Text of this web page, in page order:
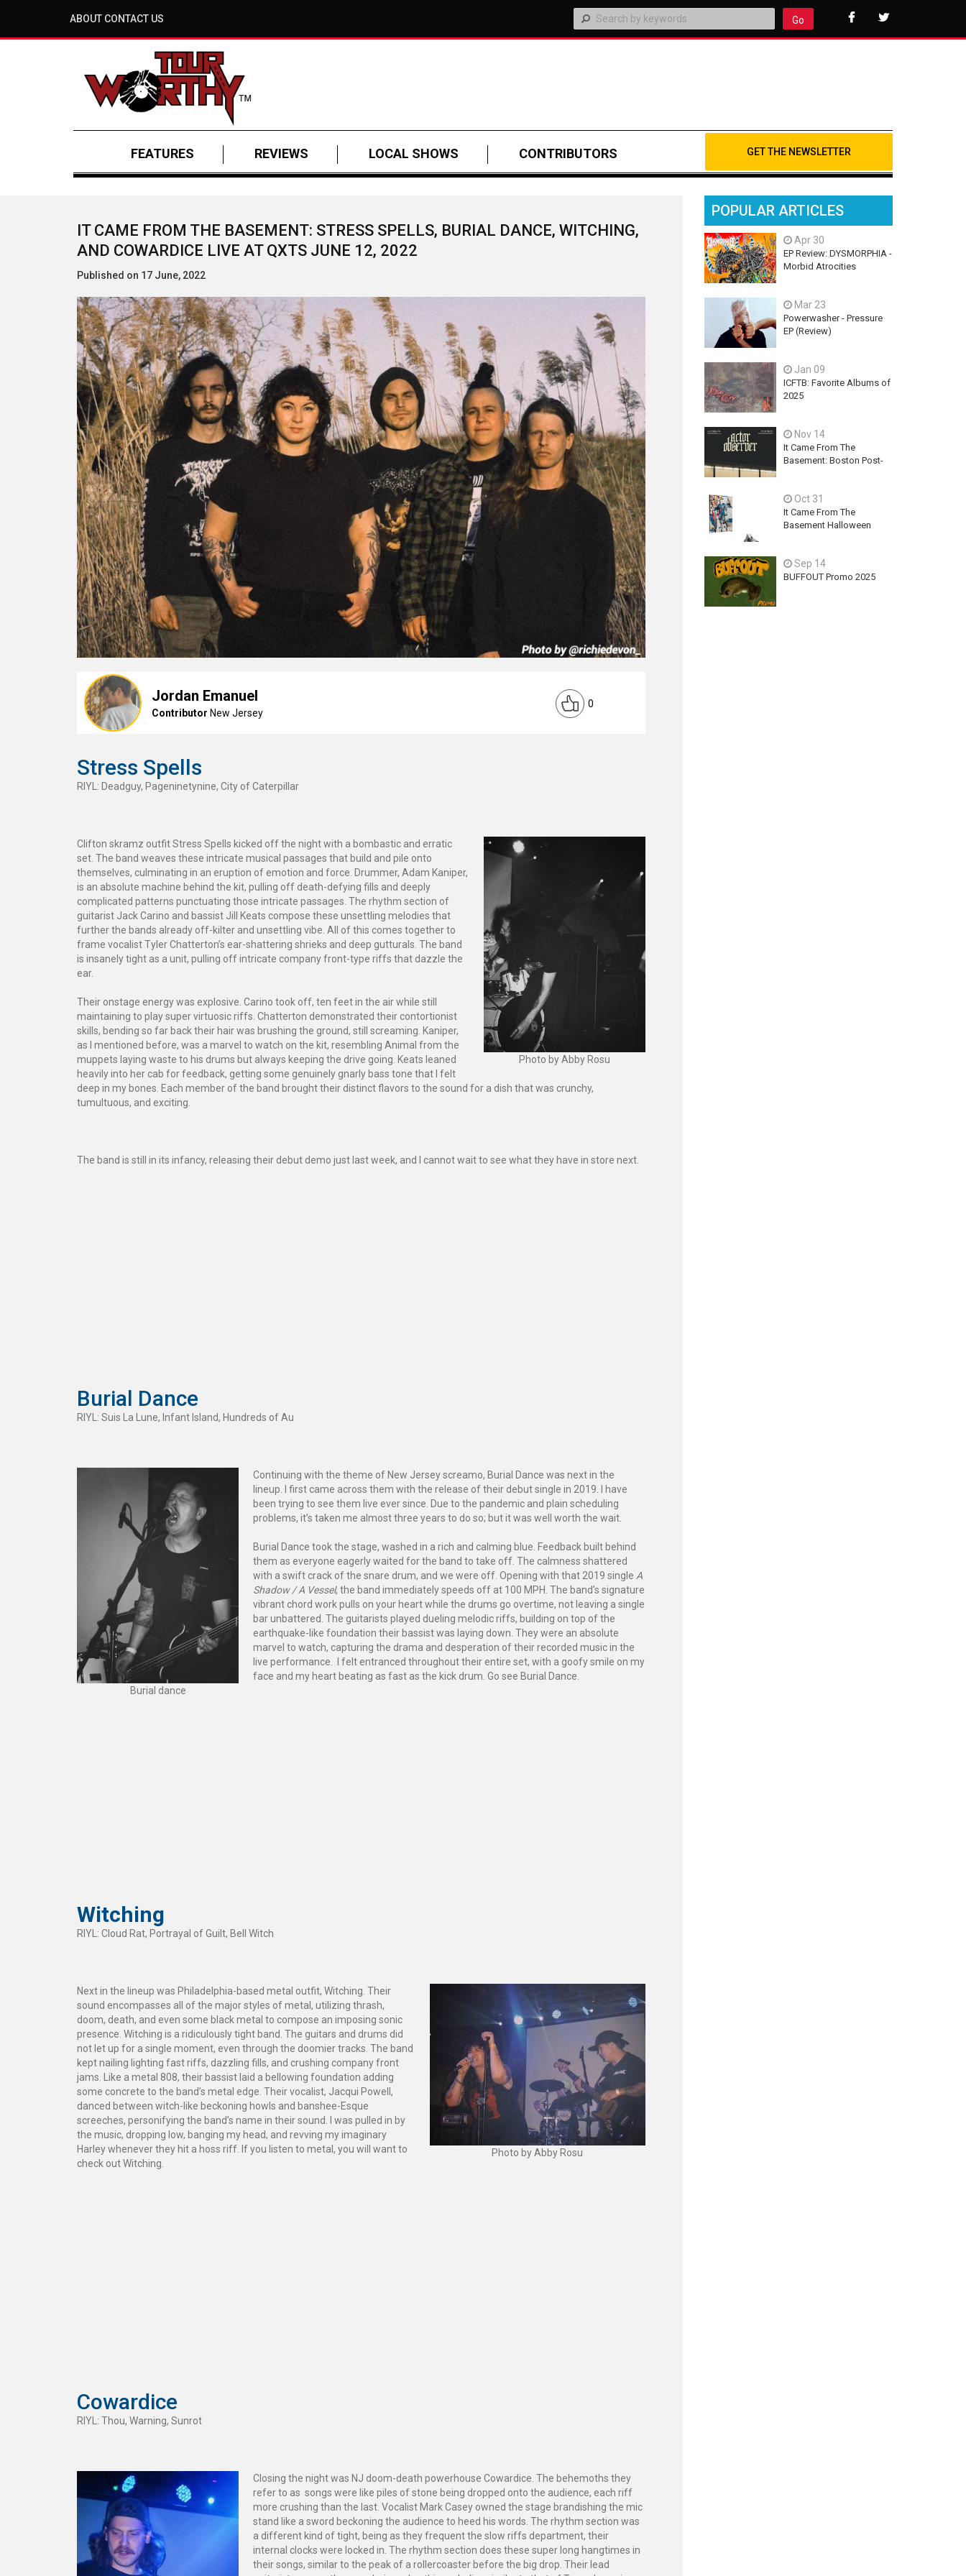
ABOUT CONTACT US Go
FEATURES REVIEWS LOCAL SHOWS CONTRIBUTORS GET THE NEWSLETTER
IT CAME FROM THE BASEMENT: STRESS SPELLS, BURIAL DANCE, WITCHING,
AND COWARDICE LIVE AT QXTS JUNE 12, 2022
Published on 17 June, 2022
Jordan Emanuel
Contributor New Jersey
0
Stress Spells
RIYL: Deadguy, Pageninetynine, City of Caterpillar
Photo by Abby Rosu
Clifton skramz outfit Stress Spells kicked off the night with a bombastic and erratic
set. The band weaves these intricate musical passages that build and pile onto
themselves, culminating in an eruption of emotion and force. Drummer, Adam Kaniper,
is an absolute machine behind the kit, pulling off death-defying fills and deeply
complicated patterns punctuating those intricate passages. The rhythm section of
guitarist Jack Carino and bassist Jill Keats compose these unsettling melodies that
further the bands already off-kilter and unsettling vibe. All of this comes together to
frame vocalist Tyler Chatterton’s ear-shattering shrieks and deep gutturals. The band
is insanely tight as a unit, pulling off intricate company front-type riffs that dazzle the
ear.
Their onstage energy was explosive. Carino took off, ten feet in the air while still
maintaining to play super virtuosic riffs. Chatterton demonstrated their contortionist
skills, bending so far back their hair was brushing the ground, still screaming. Kaniper,
as I mentioned before, was a marvel to watch on the kit, resembling Animal from the
muppets laying waste to his drums but always keeping the drive going. Keats leaned
heavily into her cab for feedback, getting some genuinely gnarly bass tone that I felt
deep in my bones. Each member of the band brought their distinct flavors to the sound for a dish that was crunchy,
tumultuous, and exciting.
The band is still in its infancy, releasing their debut demo just last week, and I cannot wait to see what they have in store next.
Burial Dance
RIYL: Suis La Lune, Infant Island, Hundreds of Au
Burial dance
Continuing with the theme of New Jersey screamo, Burial Dance was next in the
lineup. I first came across them with the release of their debut single in 2019. I have
been trying to see them live ever since. Due to the pandemic and plain scheduling
problems, it’s taken me almost three years to do so; but it was well worth the wait.
Burial Dance took the stage, washed in a rich and calming blue. Feedback built behind
them as everyone eagerly waited for the band to take off. The calmness shattered
with a swift crack of the snare drum, and we were off. Opening with that 2019 single A
Shadow / A Vessel, the band immediately speeds off at 100 MPH. The band’s signature
vibrant chord work pulls on your heart while the drums go overtime, not leaving a single
bar unbattered. The guitarists played dueling melodic riffs, building on top of the
earthquake-like foundation their bassist was laying down. They were an absolute
marvel to watch, capturing the drama and desperation of their recorded music in the
live performance. I felt entranced throughout their entire set, with a goofy smile on my
face and my heart beating as fast as the kick drum. Go see Burial Dance.
Witching
RIYL: Cloud Rat, Portrayal of Guilt, Bell Witch
Photo by Abby Rosu
Next in the lineup was Philadelphia-based metal outfit, Witching. Their
sound encompasses all of the major styles of metal, utilizing thrash,
doom, death, and even some black metal to compose an imposing sonic
presence. Witching is a ridiculously tight band. The guitars and drums did
not let up for a single moment, even through the doomier tracks. The band
kept nailing lighting fast riffs, dazzling fills, and crushing company front
jams. Like a metal 808, their bassist laid a bellowing foundation adding
some concrete to the band’s metal edge. Their vocalist, Jacqui Powell,
danced between witch-like beckoning howls and banshee-Esque
screeches, personifying the band’s name in their sound. I was pulled in by
the music, dropping low, banging my head, and revving my imaginary
Harley whenever they hit a hoss riff. If you listen to metal, you will want to
check out Witching.
Cowardice
RIYL: Thou, Warning, Sunrot
Closing the night was NJ doom-death powerhouse Cowardice. The behemoths they
refer to as songs were like piles of stone being dropped onto the audience, each riff
more crushing than the last. Vocalist Mark Casey owned the stage brandishing the mic
stand like a sword beckoning the audience to heed his words. The rhythm section was
a different kind of tight, being as they frequent the slow riffs department, their
internal clocks were locked in. The rhythm section does these super long hangtimes in
their songs, similar to the peak of a rollercoaster before the big drop. Their lead
POPULAR ARTICLES
Apr 30
EP Review: DYSMORPHIA -
Morbid Atrocities
Mar 23
Powerwasher - Pressure
EP (Review)
Jan 09
ICFTB: Favorite Albums of
2025
Nov 14
It Came From The
Basement: Boston Post-
Explores Ambition, Hope,
and Guilt on latest EP - An
Exercise In Futility
Oct 31
It Came From The
Basement Halloween
Sep 14
BUFFOUT Promo 2025